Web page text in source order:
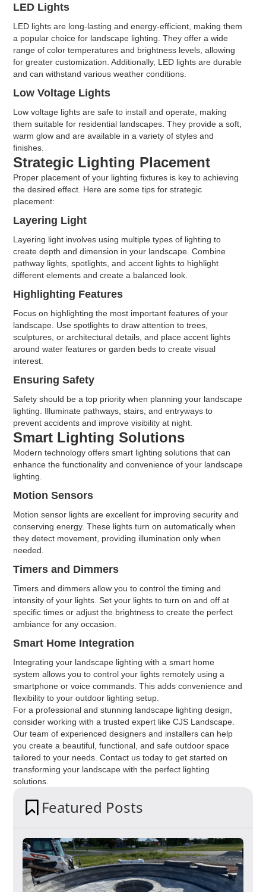
LED Lights
LED lights are long-lasting and energy-efficient, making them
a popular choice for landscape lighting. They offer a wide
range of color temperatures and brightness levels, allowing
for greater customization. Additionally, LED lights are durable
and can withstand various weather conditions.
Low Voltage Lights
Low voltage lights are safe to install and operate, making
them suitable for residential landscapes. They provide a soft,
warm glow and are available in a variety of styles and
finishes.
Strategic Lighting Placement
Proper placement of your lighting fixtures is key to achieving
the desired effect. Here are some tips for strategic
placement:
Layering Light
Layering light involves using multiple types of lighting to
create depth and dimension in your landscape. Combine
pathway lights, spotlights, and accent lights to highlight
different elements and create a balanced look.
Highlighting Features
Focus on highlighting the most important features of your
landscape. Use spotlights to draw attention to trees,
sculptures, or architectural details, and place accent lights
around water features or garden beds to create visual
interest.
Ensuring Safety
Safety should be a top priority when planning your landscape
lighting. Illuminate pathways, stairs, and entryways to
prevent accidents and improve visibility at night.
Smart Lighting Solutions
Modern technology offers smart lighting solutions that can
enhance the functionality and convenience of your landscape
lighting.
Motion Sensors
Motion sensor lights are excellent for improving security and
conserving energy. These lights turn on automatically when
they detect movement, providing illumination only when
needed.
Timers and Dimmers
Timers and dimmers allow you to control the timing and
intensity of your lights. Set your lights to turn on and off at
specific times or adjust the brightness to create the perfect
ambiance for any occasion.
Smart Home Integration
Integrating your landscape lighting with a smart home
system allows you to control your lights remotely using a
smartphone or voice commands. This adds convenience and
flexibility to your outdoor lighting setup.
For a professional and stunning landscape lighting design,
consider working with a trusted expert like CJS Landscape.
Our team of experienced designers and installers can help
you create a beautiful, functional, and safe outdoor space
tailored to your needs. Contact us today to get started on
transforming your landscape with the perfect lighting
solutions.
Featured Posts